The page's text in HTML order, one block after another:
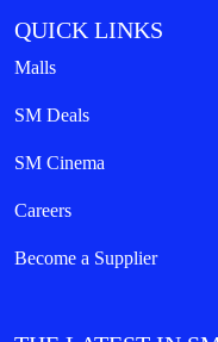
QUICK LINKS
Malls
SM Deals
SM Cinema
Careers
Become a Supplier